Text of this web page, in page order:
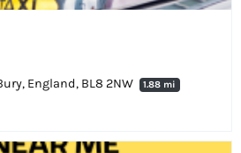
England, BL8 2NW
1.88 mi